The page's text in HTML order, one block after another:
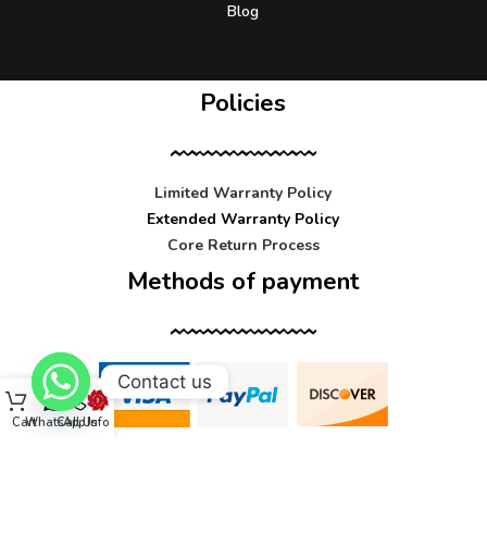
Blog
Policies
Limited Warranty Policy
Extended Warranty Policy
Core Return Process
Methods of payment
CartWhatsApp
Call UsInfo
Contact us